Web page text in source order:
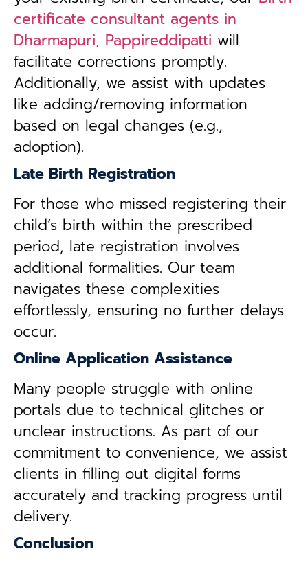
certificate consultant agents in
Dharmapuri, Pappireddipatti will
facilitate corrections promptly.
Additionally, we assist with updates
like adding/removing information
based on legal changes (e.g.,
adoption).
Late Birth Registration
For those who missed registering their
child’s birth within the prescribed
period, late registration involves
additional formalities. Our team
navigates these complexities
effortlessly, ensuring no further delays
occur.
Online Application Assistance
Many people struggle with online
portals due to technical glitches or
unclear instructions. As part of our
commitment to convenience, we assist
clients in filling out digital forms
accurately and tracking progress until
delivery.
Conclusion